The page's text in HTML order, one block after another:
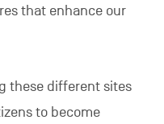
that enhance our
these different sites
to become